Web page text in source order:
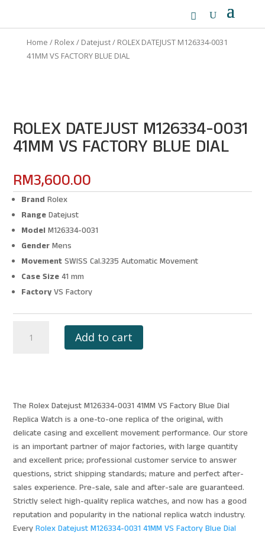
Home / Rolex/ Datejust/ ROLEX DATEJUST M126334-0031
41MM VS FACTORY BLUE DIAL
ROLEX DATEJUST M126334-0031
41MM VS FACTORY BLUE DIAL
RM3,600.00
Brand Rolex
Range Datejust
Model M126334-0031
Gender Mens
Movement SWISS Cal.3235 Automatic Movement
Case Size 41 mm
Factory VS Factory
DATEJUST
FACTORY
BLUE
DIAL
quantity
Add to cart
The Rolex Datejust M126334-0031 41MM VS Factory Blue Dial
Replica Watch is a one-to-one replica of the original, with
delicate casing and excellent movement performance. Our store
is an important partner of major factories, with large quantity
and excellent price; professional customer service to answer
questions, strict shipping standards; mature and perfect after-
sales experience. Pre-sale, sale and after-sale are guaranteed.
Strictly select high-quality replica watches, and now has a good
reputation and popularity in the national replica watch industry.
EveryRolex Datejust M126334-0031 41MM VS Factory Blue Dial